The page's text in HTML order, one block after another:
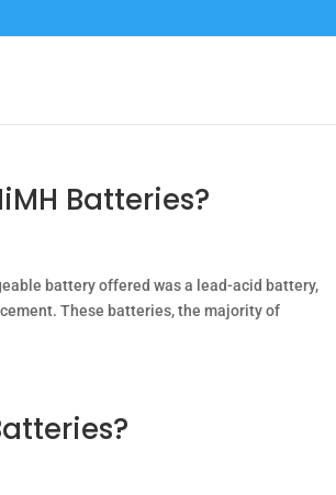
Batteries?
battery offered was a lead-acid battery,
These batteries, the majority of